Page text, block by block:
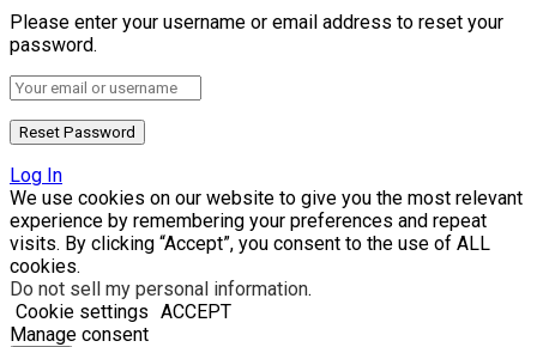
Please enter your username or email address to reset your
password.
Log In
We use cookies on our website to give you the most relevant
experience by remembering your preferences and repeat
visits. By clicking “Accept”, you consent to the use of ALL
cookies.
Do not sell my personal information.
Cookie settings ACCEPT
Manage consent